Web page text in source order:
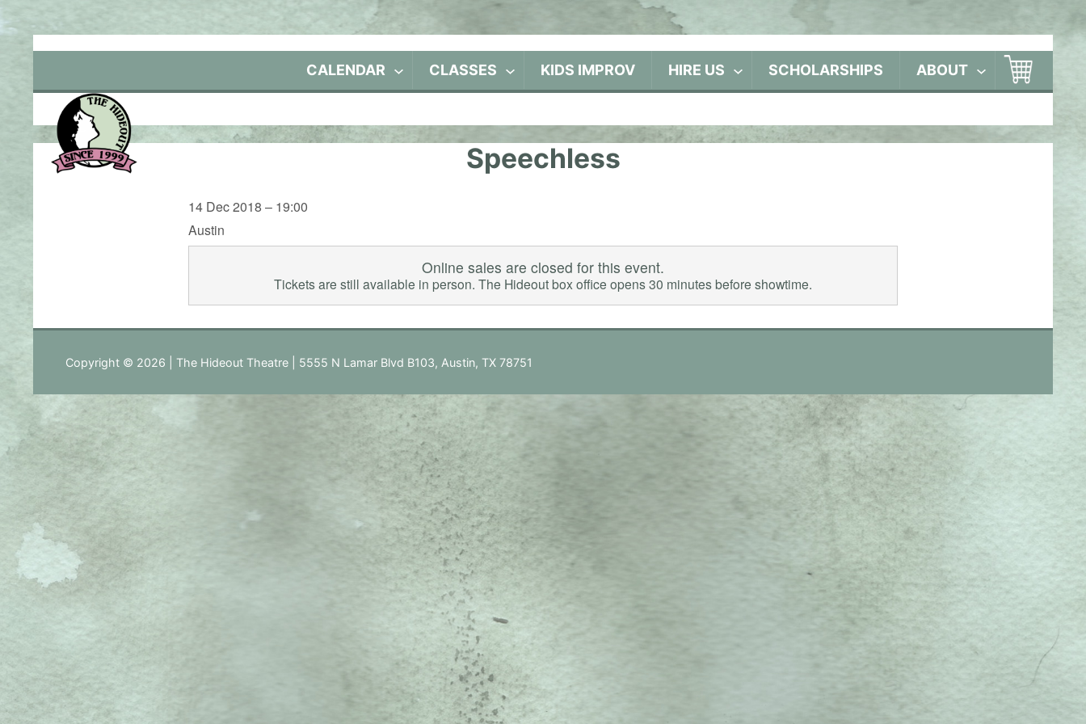
Skip
CALENDAR CLASSES KIDS IMPROV HIRE US SCHOLARSHIPS ABOUT
Speechless
14 Dec 2018 – 19:00
Austin
Online sales are closed for this event.
Tickets are still available in person. The Hideout box office opens 30 minutes before showtime.
Copyright © 2026 | The Hideout Theatre | 5555 N Lamar Blvd B103, Austin, TX 78751